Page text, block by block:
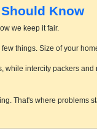
Know
we keep it fair.
things. Size of your
intercity packers
That's where problems